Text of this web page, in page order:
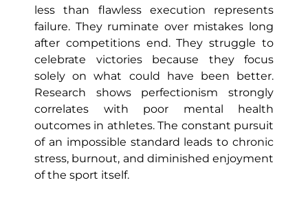
less than flawless execution represents
failure. They ruminate over mistakes long
after competitions end. They struggle to
celebrate victories because they focus
solely on what could have been better.
Research shows perfectionism strongly
correlates with poor mental health
outcomes in athletes. The constant pursuit
of an impossible standard leads to chronic
stress, burnout, and diminished enjoyment
of the sport itself.